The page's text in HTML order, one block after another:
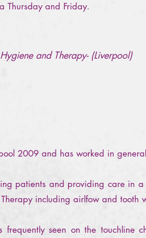
Thursday and Friday.
and Therapy- (Liverpool)
2009 and has worked in
patients and providing care in
including airlfow and tooth
frequently seen on the touchline